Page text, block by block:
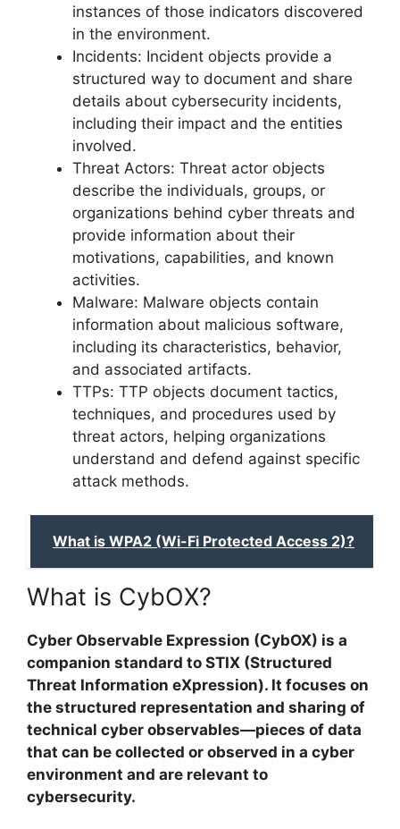
instances of those indicators discovered
in the environment.
Incidents: Incident objects provide a
structured way to document and share
details about cybersecurity incidents,
including their impact and the entities
involved.
Threat Actors: Threat actor objects
describe the individuals, groups, or
organizations behind cyber threats and
provide information about their
motivations, capabilities, and known
activities.
Malware: Malware objects contain
information about malicious software,
including its characteristics, behavior,
and associated artifacts.
TTPs: TTP objects document tactics,
techniques, and procedures used by
threat actors, helping organizations
understand and defend against specific
attack methods.
What is WPA2 (Wi-Fi Protected Access 2)?
What is CybOX?
Cyber Observable Expression (CybOX) is a
companion standard to STIX (Structured
Threat Information eXpression). It focuses on
the structured representation and sharing of
technical cyber observables—pieces of data
that can be collected or observed in a cyber
environment and are relevant to
cybersecurity.